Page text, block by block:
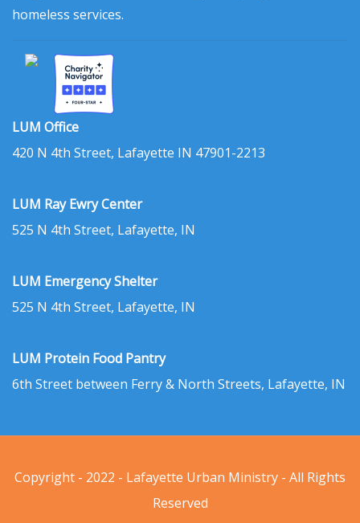
homeless services.
LUM Office
420 N 4th Street, Lafayette IN 47901-2213
LUM Ray Ewry Center
525 N 4th Street, Lafayette, IN
LUM Emergency Shelter
525 N 4th Street, Lafayette, IN
LUM Protein Food Pantry
6th Street between Ferry & North Streets, Lafayette, IN
Copyright - 2022 - Lafayette Urban Ministry - All Rights
Reserved